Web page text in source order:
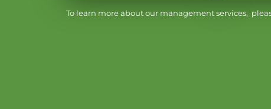
To learn more about our management services,